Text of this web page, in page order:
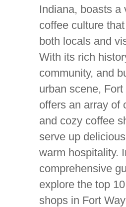
Indiana, boasts a
coffee culture
both locals and
With its rich
community, and
urban scene,
offers an array of
and cozy coffee
serve up
warm hospitality.
comprehensive
explore the top
shops in Fort